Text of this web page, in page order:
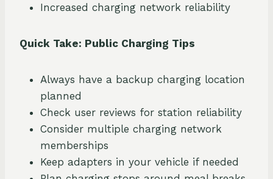
Increased charging network reliability
Quick Take: Public Charging Tips
Always have a backup charging location
planned
Check user reviews for station reliability
Consider multiple charging network
memberships
Keep adapters in your vehicle if needed